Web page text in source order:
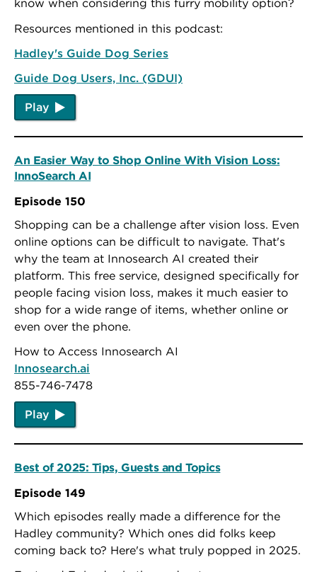
know when considering this furry mobility option?
Resources mentioned in this podcast:
Hadley's Guide Dog Series
Guide Dog Users, Inc. (GDUI)
Play
An Easier Way to Shop Online With Vision Loss:
InnoSearch AI
Episode 150
Shopping can be a challenge after vision loss. Even
online options can be difficult to navigate. That's
why the team at Innosearch AI created their
platform. This free service, designed specifically for
people facing vision loss, makes it much easier to
shop for a wide range of items, whether online or
even over the phone.
How to Access Innosearch AI
Innosearch.ai
855-746-7478
Play
Best of 2025: Tips, Guests and Topics
Episode 149
Which episodes really made a difference for the
Hadley community? Which ones did folks keep
coming back to? Here's what truly popped in 2025.